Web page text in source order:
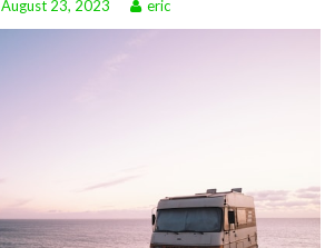
August 23, 2023 eric